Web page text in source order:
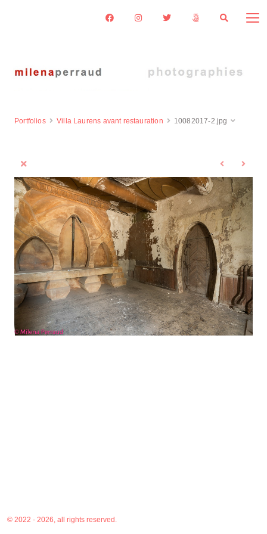
Portfolios Villa Laurens avant restauration 10082017-2.jpg
© 2022 - 2026, all rights reserved.